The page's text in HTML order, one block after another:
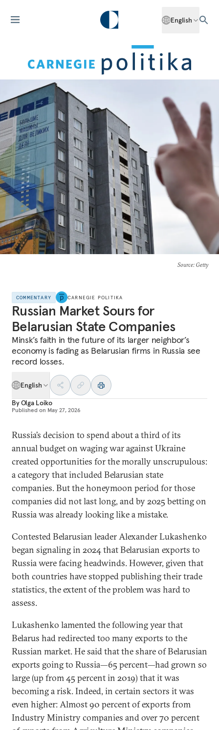
English
Source: Getty
COMMENTARY CARNEGIE POLITIKA
Russian Market Sours for
Belarusian State Companies
Minsk’s faith in the future of its larger neighbor’s
economy is fading as Belarusian firms in Russia see
record losses.
English
ByOlga Loiko
Published on May 27, 2026
Russia’s decision to spend about a third of its
annual budget on waging war against Ukraine
created opportunities for the morally unscrupulous:
a category that included Belarusian state
companies. But the honeymoon period for those
companies did not last long, and by 2025 betting on
Russia was already looking like a mistake.
Contested Belarusian leader Alexander Lukashenko
began signaling in 2024 that Belarusian exports to
Russia were facing headwinds. However, given that
both countries have stopped publishing their trade
statistics, the extent of the problem was hard to
assess.
Lukashenko lamented the following year that
Belarus had redirected too many exports to the
Russian market. He said that the share of Belarusian
exports going to Russia—65 percent—had grown so
large (up from 45 percent in 2019) that it was
becoming a risk. Indeed, in certain sectors it was
even higher: Almost 90 percent of exports from
Industry Ministry companies and over 70 percent